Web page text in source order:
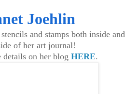
Joehlin
and stamps both inside and
of her art journal!
details on her blog HERE.